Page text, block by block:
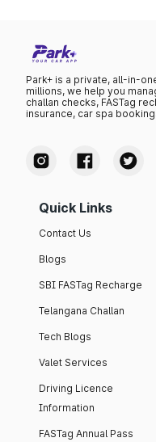
Park+ is a private, all-in-
millions, we help you
challan checks, FASTag
insurance, car spa
Quick Links
Contact Us
Blogs
SBI FASTag Recharge
Telangana Challan
Tech Blogs
Valet Services
Driving Licence
Information
FASTag Annual Pass